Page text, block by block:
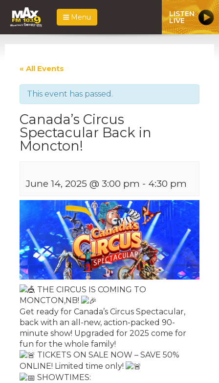
Menu LISTEN
LIVE
« All Events
This event has passed.
Canada’s Circus
Spectacular Back in
Moncton!
June 14, 2025 @ 3:00 pm - 4:30 pm
THE CIRCUS IS COMING TO
MONCTON,NB!
Get ready for Canada’s Circus Spectacular,
back with an all-new, action-packed 90-
minute show! Upgraded for 2025 come for
fun for the whole family!
TICKETS ON SALE NOW – SAVE 50%
ONLINE! Limited time only!
SHOWTIMES: